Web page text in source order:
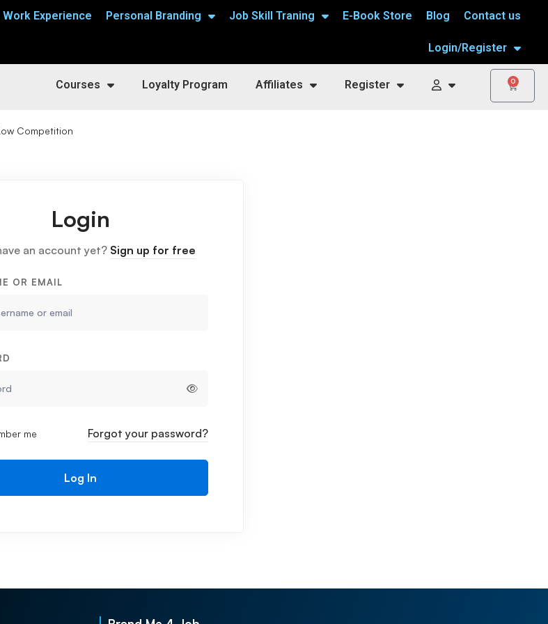
Experience Personal Branding Job Skill Traning E-Book Store Blog Contact us
Login/Register
Courses Loyalty Program Affiliates Register 0
Competition
Login
an account yet? Sign up for free
OR EMAIL
me Forgot your password?
Log In